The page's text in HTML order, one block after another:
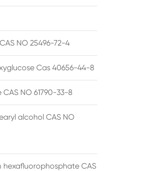
NO 25496-72-4
Cas 40656-44-8
NO 61790-33-8
alcohol CAS NO
CAS